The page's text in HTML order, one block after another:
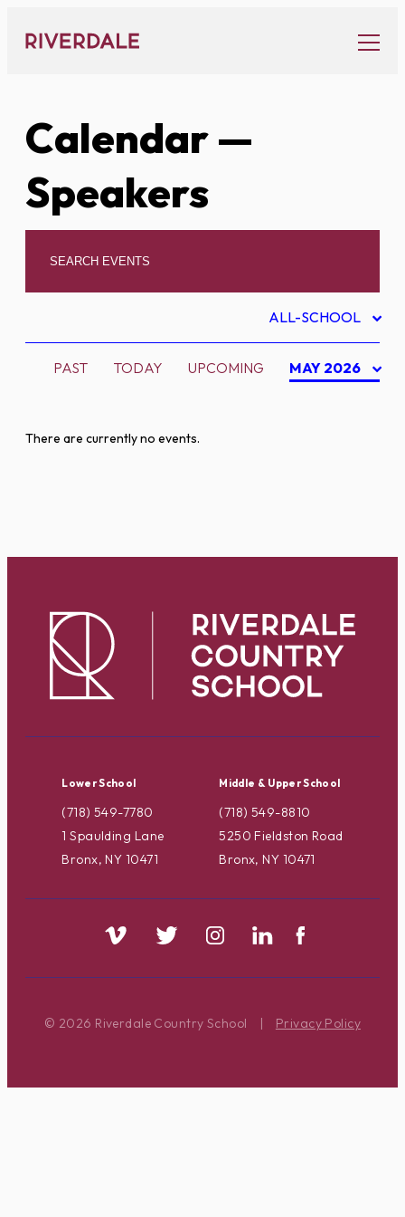
content
Calendar—
Speakers
ALL-SCHOOL
PAST TODAY UPCOMING MAY 2026
There are currently no events.
Lower School
(718) 549-7780
1 Spaulding Lane
Bronx, NY 10471
Middle & Upper School
(718) 549-8810
5250 Fieldston Road
Bronx, NY 10471
© 2026 Riverdale Country School | Privacy Policy